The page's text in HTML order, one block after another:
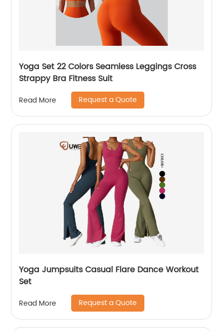
Yoga Set 22 Colors Seamless Leggings Cross
Strappy Bra Fitness Suit
Read More Request a Quote
Yoga Jumpsuits Casual Flare Dance Workout
Set
Read More Request a Quote